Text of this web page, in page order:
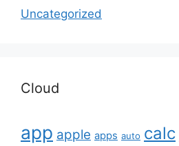
Uncategorized
Cloud
app apple apps auto calc